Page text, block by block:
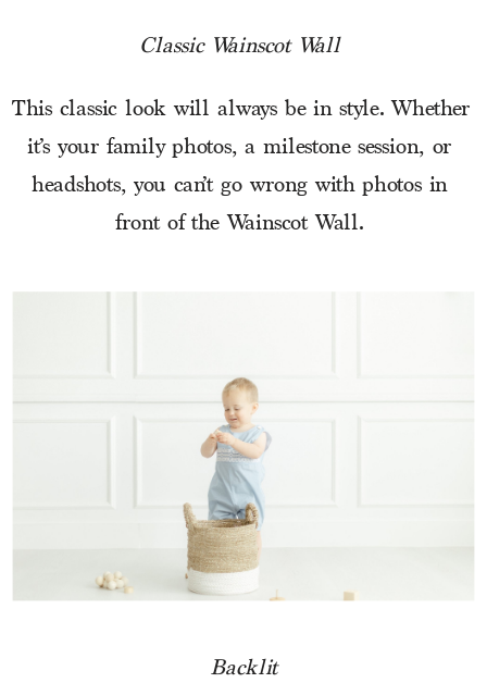
Classic Wainscot Wall
This classic look will always be in style. Whether
it’s your family photos, a milestone session, or
headshots, you can’t go wrong with photos in
front of the Wainscot Wall.
Backlit